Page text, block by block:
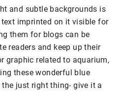
and subtle backgrounds is
imprinted on it visible for
them for blogs can be
readers and keep up their
graphic related to aquarium,
these wonderful blue
just right thing- give it a